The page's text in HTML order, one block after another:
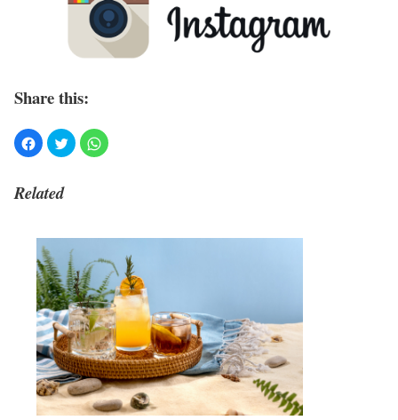
Share this:
Related